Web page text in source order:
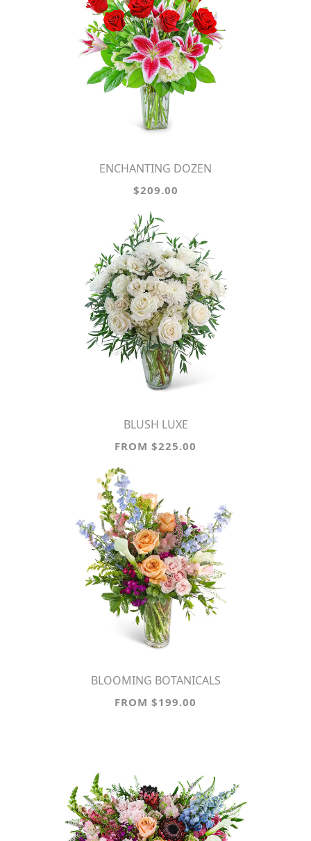
ENCHANTING DOZEN
$209.00
BLUSH LUXE
FROM $225.00
BLOOMING BOTANICALS
FROM $199.00